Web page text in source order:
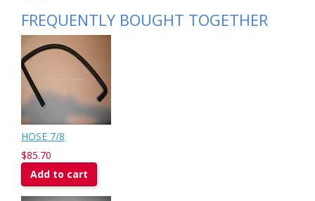
FREQUENTLY BOUGHT TOGETHER
HOSE 7/8
$85.70
Add to cart